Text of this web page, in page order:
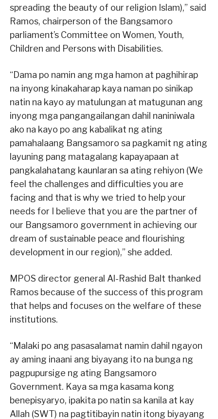
spreading the beauty of our religion Islam),” said
Ramos, chairperson of the Bangsamoro
parliament’s Committee on Women, Youth,
Children and Persons with Disabilities.
“Dama po namin ang mga hamon at paghihirap
na inyong kinakaharap kaya naman po sinikap
natin na kayo ay matulungan at matugunan ang
inyong mga pangangailangan dahil naniniwala
ako na kayo po ang kabalikat ng ating
pamahalaang Bangsamoro sa pagkamit ng ating
layuning pang matagalang kapayapaan at
pangkalahatang kaunlaran sa ating rehiyon (We
feel the challenges and difficulties you are
facing and that is why we tried to help your
needs for I believe that you are the partner of
our Bangsamoro government in achieving our
dream of sustainable peace and flourishing
development in our region),” she added.
MPOS director general Al-Rashid Balt thanked
Ramos because of the success of this program
that helps and focuses on the welfare of these
institutions.
“Malaki po ang pasasalamat namin dahil ngayon
ay aming inaani ang biyayang ito na bunga ng
pagpupursige ng ating Bangsamoro
Government. Kaya sa mga kasama kong
benepisyaryo, ipakita po natin sa kanila at kay
Allah (SWT) na pagtitibayin natin itong biyayang